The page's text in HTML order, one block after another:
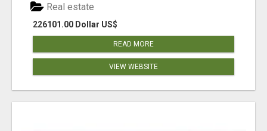
226101.00 Dollar US$
Real estate
READ MORE
VIEW WEBSITE